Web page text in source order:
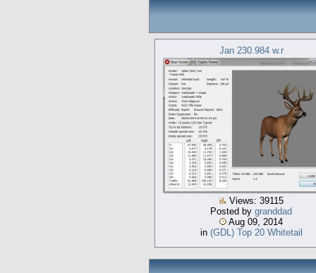
Jan 230.984 w.r
Views: 39115
Posted by granddad
Aug 09, 2014
in (GDL) Top 20 Whitetail